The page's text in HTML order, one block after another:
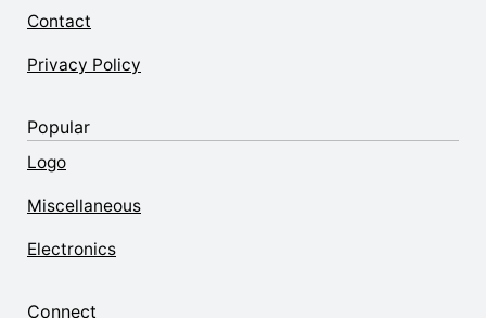
Contact
Privacy Policy
Popular
Logo
Miscellaneous
Electronics
Connect